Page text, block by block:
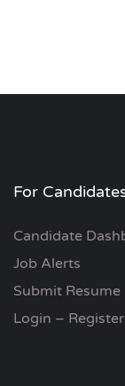
For
Candidate
Job Alerts
Submit Resume
Login – Register